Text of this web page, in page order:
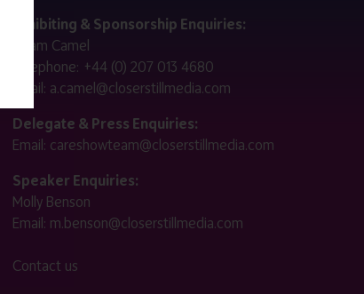
Exhibiting & Sponsorship Enquiries:
Adam Camel
Telephone: +44 (0) 207 013 4680
Email: a.camel@closerstillmedia.com
Delegate & Press Enquiries:
Email: careshowteam@closerstillmedia.com
Speaker Enquiries:
Molly Benson
Email: m.benson@closerstillmedia.com
Contact us